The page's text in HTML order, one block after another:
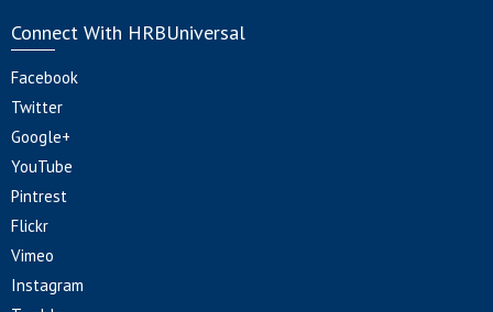
Connect With HRBUniversal
Facebook
Twitter
Google+
YouTube
Pintrest
Flickr
Vimeo
Instagram